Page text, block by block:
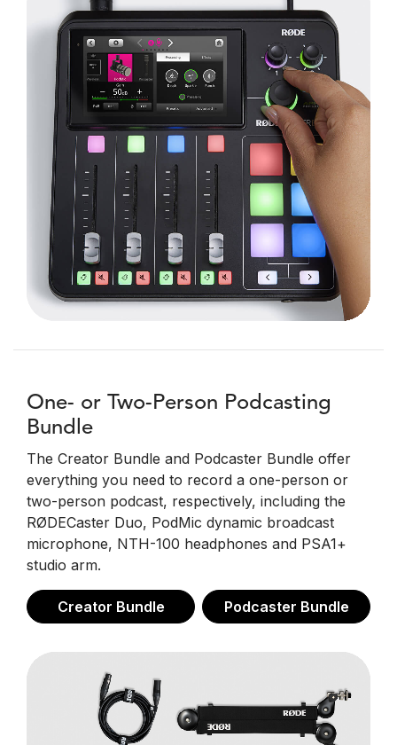
One- or Two-Person Podcasting
Bundle
The Creator Bundle and Podcaster Bundle offer
everything you need to record a one-person or
two-person podcast, respectively, including the
RØDECaster Duo, PodMic dynamic broadcast
microphone, NTH-100 headphones and PSA1+
studio arm.
Creator Bundle Podcaster Bundle